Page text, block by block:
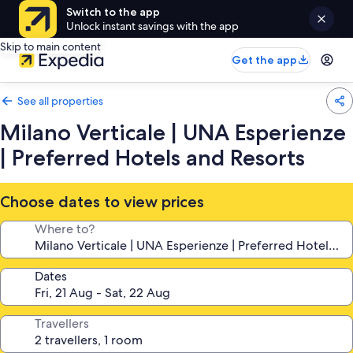
Switch to the app
Unlock instant savings with the app
Skip to main content
Get the app
See all properties
Milano Verticale | UNA Esperienze
| Preferred Hotels and Resorts
Choose dates to view prices
Where to?
Dates
Travellers